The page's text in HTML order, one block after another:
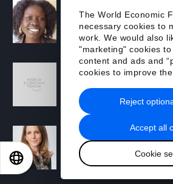
The World Economic
necessary cookies to
work. We would also
"marketing" cookies
content and ads and
cookies to improve
Accept all
Cookie
Reject
People Strategy and
Manager
Sofia Balestrin
Silja Baller
Head of Mission,
EN 日本語